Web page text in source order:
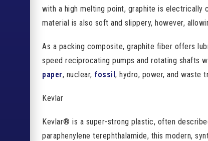
with a high melting point, graphite is electrically
material is also soft and slippery, however,
As a packing composite, graphite fiber offers
speed reciprocating pumps and rotating shafts
paper, nuclear, fossil, hydro, power, and waste
Kevlar
Kevlar® is a super-strong plastic, often
paraphenylene terephthalamide, this modern,